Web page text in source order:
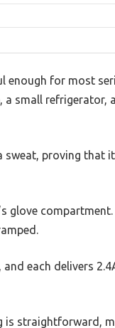
enough for most
small refrigerator,
sweat, proving that
glove
each delivers
is straightforward,